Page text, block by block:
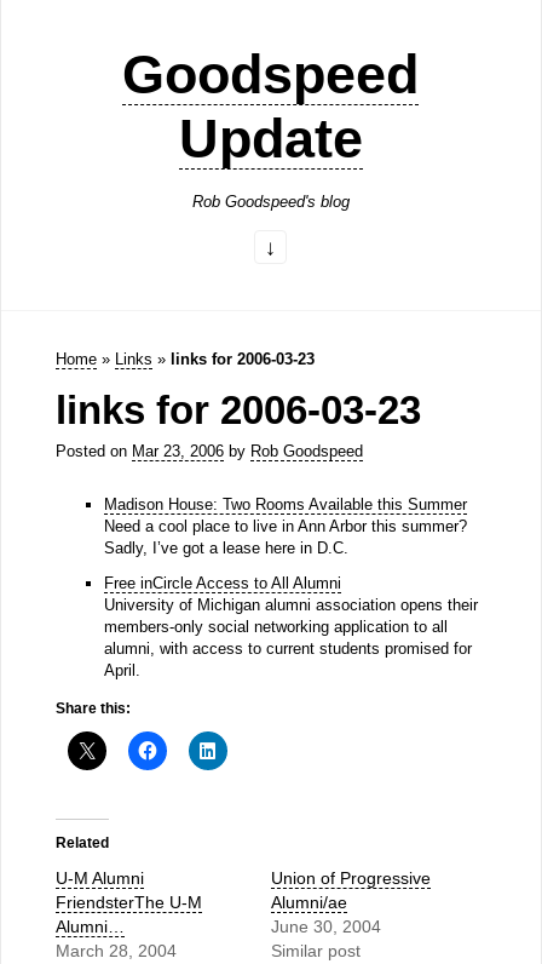
Goodspeed
Update
Rob Goodspeed's blog
Home » Links » links for 2006-03-23
links for 2006-03-23
Posted on Mar 23, 2006by Rob Goodspeed
Madison House: Two Rooms Available this Summer
Need a cool place to live in Ann Arbor this summer?
Sadly, I’ve got a lease here in D.C.
Free inCircle Access to All Alumni
University of Michigan alumni association opens their
members-only social networking application to all
alumni, with access to current students promised for
April.
Share this:
Related
U-M Alumni
FriendsterThe U-M
Alumni…
March 28, 2004
Union of Progressive
Alumni/ae
June 30, 2004
Similar post